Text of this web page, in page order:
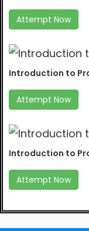
Attempt Now
Introduction to
Attempt Now
Introduction to
Attempt Now